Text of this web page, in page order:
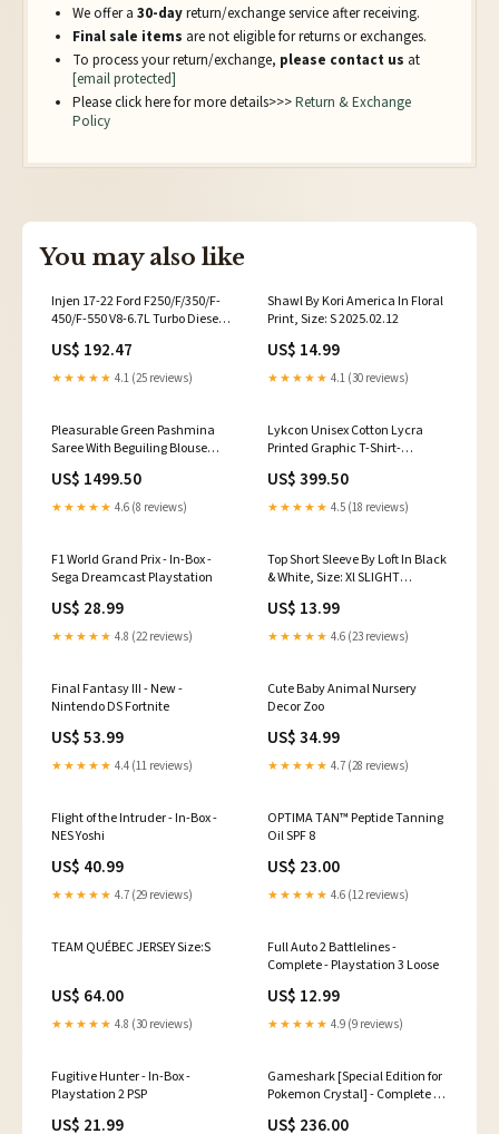
We offer a 30-dayreturn/exchange service after receiving.
Final sale items are not eligible for returns or exchanges.
To process your return/exchange, please contact us at
[email protected]
Please click here for more details>>>Return & Exchange
Policy
You may also like
Injen 17-22 Ford F250/F/350/F-
450/F-550 V8-6.7L Turbo Diesel
Piping 2804917
US$ 192.47
★★★★★ 4.1 (25 reviews)
Shawl By Kori America In Floral
Print, Size: S 2025.02.12
US$ 14.99
★★★★★ 4.1 (30 reviews)
Pleasurable Green Pashmina
Saree With Beguiling Blouse
US$ 1499.50
★★★★★ 4.6 (8 reviews)
Lykcon Unisex Cotton Lycra
Printed Graphic T-Shirt-
US$ 399.50
★★★★★ 4.5 (18 reviews)
F1 World Grand Prix - In-Box -
Sega Dreamcast Playstation
US$ 28.99
★★★★★ 4.8 (22 reviews)
Top Short Sleeve By Loft In Black
& White, Size: Xl SLIGHT
US$ 13.99
★★★★★ 4.6 (23 reviews)
Final Fantasy III - New -
Nintendo DS Fortnite
US$ 53.99
★★★★★ 4.4 (11 reviews)
Cute Baby Animal Nursery
Decor Zoo
US$ 34.99
★★★★★ 4.7 (28 reviews)
Flight of the Intruder - In-Box -
NES Yoshi
US$ 40.99
★★★★★ 4.7 (29 reviews)
OPTIMA TAN™️ Peptide Tanning
Oil SPF 8
US$ 23.00
★★★★★ 4.6 (12 reviews)
TEAM QUÉBEC JERSEY Size:S
US$ 64.00
★★★★★ 4.8 (30 reviews)
Full Auto 2 Battlelines -
Complete - Playstation 3 Loose
US$ 12.99
★★★★★ 4.9 (9 reviews)
Fugitive Hunter - In-Box -
Playstation 2 PSP
US$ 21.99
Gameshark [Special Edition for
Pokemon Crystal] - Complete -
US$ 236.00